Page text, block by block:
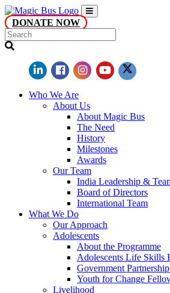
DONATE NOW
Who We Are
About Us
About Magic Bus
The Need
History
Milestones
Awards
Our Team
India Leadership &
Board of Directors
International Team
What We Do
Our Approach
Adolescents
About the Programme
Adolescents Life Skills
Government
Youth for Change
Livelihood